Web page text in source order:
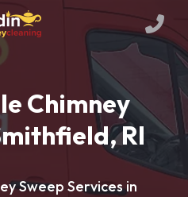
Chimney
RI
Sweep Services in